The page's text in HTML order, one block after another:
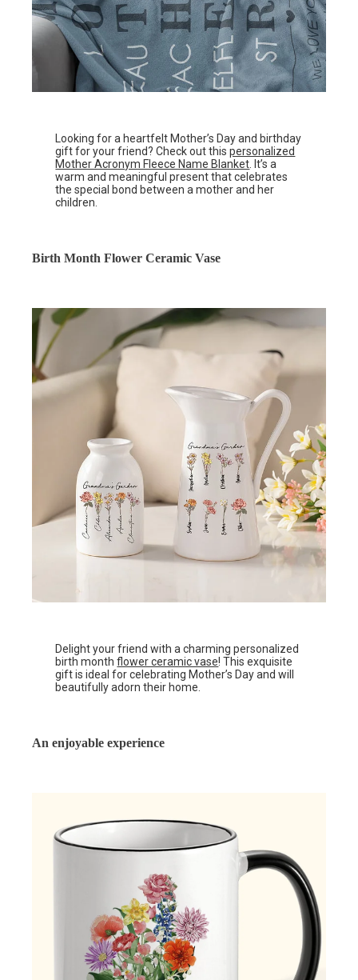
Looking for a heartfelt Mother’s Day and birthday
gift for your friend? Check out thispersonalized
Mother Acronym Fleece Name Blanket. It’s a
warm and meaningful present that celebrates
the special bond between a mother and her
children.
Birth Month Flower Ceramic Vase
Delight your friend with a charming personalized
birth monthflower ceramic vase! This exquisite
gift is ideal for celebrating Mother’s Day and will
beautifully adorn their home.
An enjoyable experience